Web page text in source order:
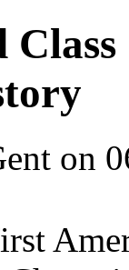
on